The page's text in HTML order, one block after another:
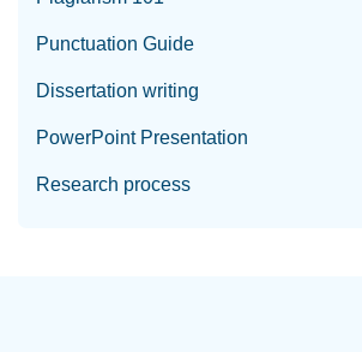
Punctuation Guide
Dissertation writing
PowerPoint Presentation
Research process